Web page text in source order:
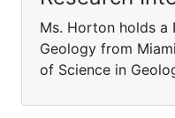
Ms. Horton holds a
Geology from
of Science in